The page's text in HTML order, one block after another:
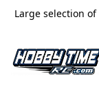
Large selection